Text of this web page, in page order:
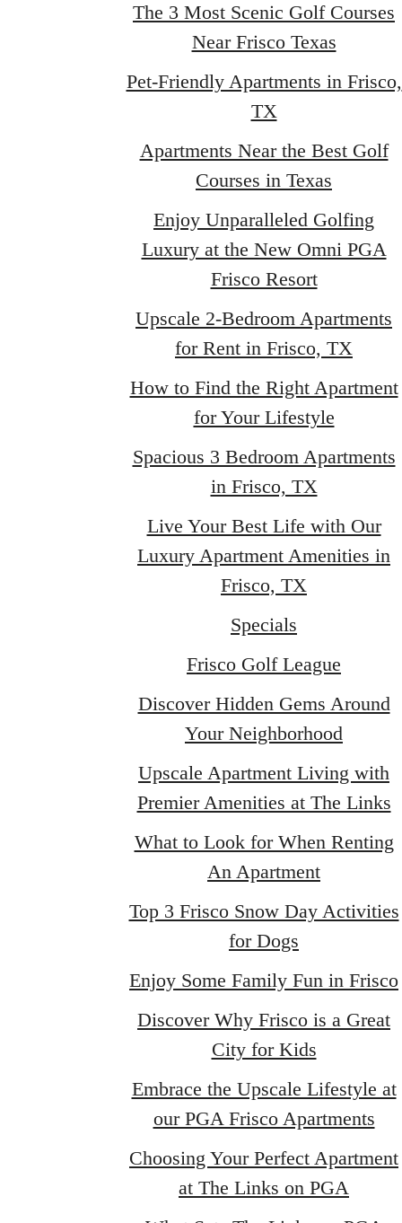
The 3 Most Scenic Golf Courses
Near Frisco Texas
Pet-Friendly Apartments in Frisco,
TX
Apartments Near the Best Golf
Courses in Texas
Enjoy Unparalleled Golfing
Luxury at the New Omni PGA
Frisco Resort
Upscale 2-Bedroom Apartments
for Rent in Frisco, TX
How to Find the Right Apartment
for Your Lifestyle
Spacious 3 Bedroom Apartments
in Frisco, TX
Live Your Best Life with Our
Luxury Apartment Amenities in
Frisco, TX
Specials
Frisco Golf League
Discover Hidden Gems Around
Your Neighborhood
Upscale Apartment Living with
Premier Amenities at The Links
What to Look for When Renting
An Apartment
Top 3 Frisco Snow Day Activities
for Dogs
Enjoy Some Family Fun in Frisco
Discover Why Frisco is a Great
City for Kids
Embrace the Upscale Lifestyle at
our PGA Frisco Apartments
Choosing Your Perfect Apartment
at The Links on PGA